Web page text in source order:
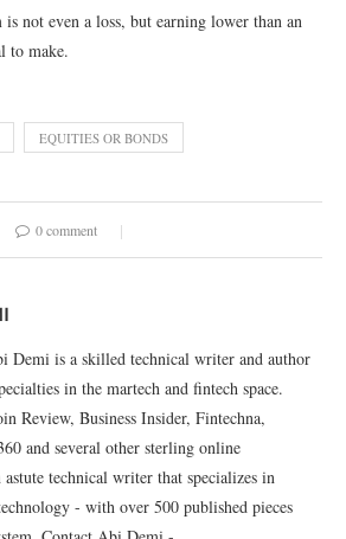
not even a loss, but earning lower than an
to make.
EQUITIES OR BONDS
0 comment
Demi is a skilled technical writer and author
in the martech and fintech space.
Review, Business Insider, Fintechna,
and several other sterling online
technical writer that specializes in
- with over 500 published pieces